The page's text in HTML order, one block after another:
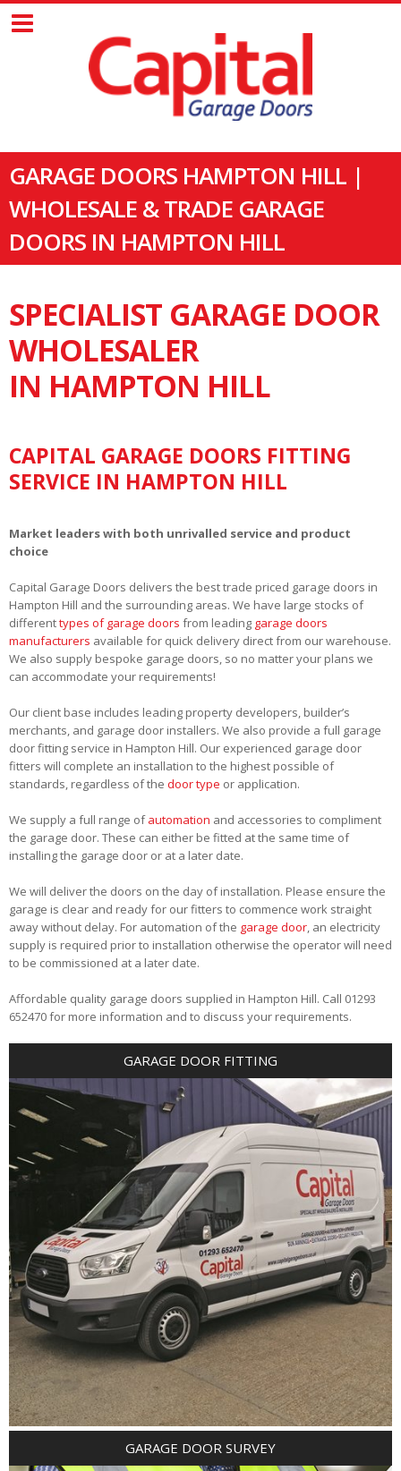
GARAGE DOORS HAMPTON HILL |
WHOLESALE & TRADE GARAGE
DOORS IN HAMPTON HILL
SPECIALIST GARAGE DOOR
WHOLESALER
IN HAMPTON HILL
CAPITAL GARAGE DOORS FITTING
SERVICE IN HAMPTON HILL
Market leaders with both unrivalled service and product
choice
Capital Garage Doors delivers the best trade priced garage doors in
Hampton Hill and the surrounding areas. We have large stocks of
differenttypes of garage doors from leading garage doors
manufacturers available for quick delivery direct from our warehouse.
We also supply bespoke garage doors, so no matter your plans we
can accommodate your requirements!
Our client base includes leading property developers, builder’s
merchants, and garage door installers. We also provide a full garage
door fitting service in Hampton Hill. Our experienced garage door
fitters will complete an installation to the highest possible of
standards, regardless of the door type or application.
We supply a full range ofautomation and accessories to compliment
the garage door. These can either be fitted at the same time of
installing the garage door or at a later date.
We will deliver the doors on the day of installation. Please ensure the
garage is clear and ready for our fitters to commence work straight
away without delay. For automation of the garage door, an electricity
supply is required prior to installation otherwise the operator will need
to be commissioned at a later date.
Affordable quality garage doors supplied in Hampton Hill. Call 01293
652470 for more information and to discuss your requirements.
GARAGE DOOR FITTING
GARAGE DOOR SURVEY